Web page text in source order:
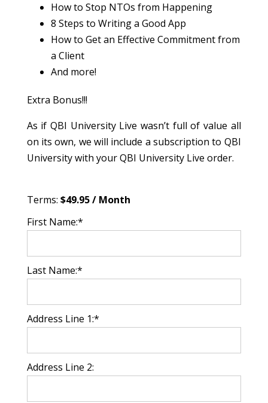
How to Stop NTOs from Happening
8 Steps to Writing a Good App
How to Get an Effective Commitment from
a Client
And more!
Extra Bonus!!!
As if QBI University Live wasn’t full of value all
on its own, we will include a subscription to QBI
University with your QBI University Live order.
Terms: $49.95 / Month
First Name:*
Last Name:*
Address Line 1:*
Address Line 2: